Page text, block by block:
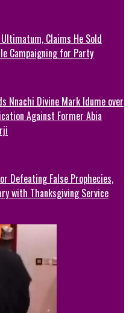
Claims He Sold
Campaigning for Party
Nnachi Divine Mark Idume over
Against Former Abia
Defeating False Prophecies,
with Thanksgiving Service